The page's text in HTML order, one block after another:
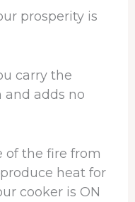
prosperity is
carry the
adds no
of the fire from
heat for
cooker is ON